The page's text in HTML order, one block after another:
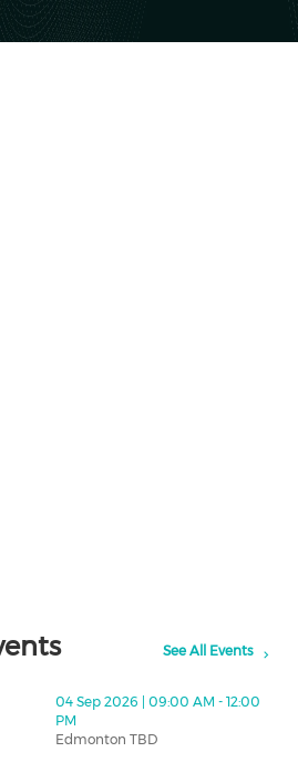
See All Events
to Resilience:
04 Sep 2026 | 09:00 AM - 12:00
PM
Edmonton TBD